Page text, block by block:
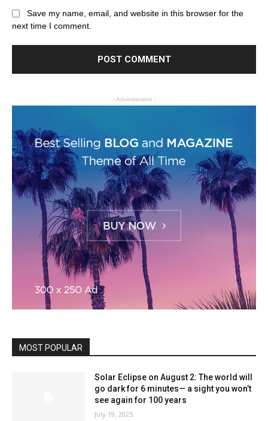
Save my name, email, and website in this browser for the
next time I comment.
- Advertisment -
MOST POPULAR
Solar Eclipse on August 2: The world will
go dark for 6 minutes— a sight you won’t
see again for 100 years
July 19, 2025